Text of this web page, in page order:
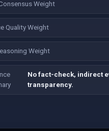
Weight
Quality Weight
Weight
No fact-check, indirect
transparency.